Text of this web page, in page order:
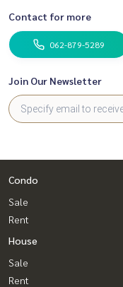
Contact for more
062-879-5289
Join Our Newsletter
Condo
Sale
Rent
House
Sale
Rent